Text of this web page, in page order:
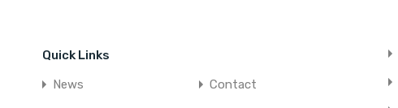
Quick Links
News
Contact